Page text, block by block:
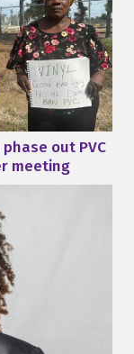
out PVC
meeting